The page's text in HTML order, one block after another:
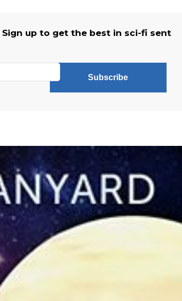
up to get the best in sci-fi sent
Subscribe